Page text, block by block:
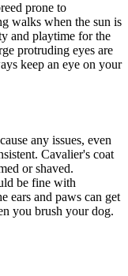
prone to
walks when the sun is
and playtime for the
protruding eyes are
keep an eye on your
any issues, even
Cavalier's coat
or shaved.
be fine with
ears and paws can get
you brush your dog.